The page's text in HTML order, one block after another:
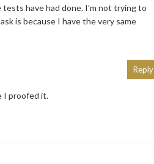
have had done. I’m not trying to
is because I have the very same
I proofed it.
Reply